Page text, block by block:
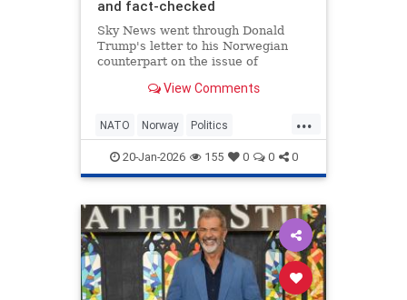
and fact-checked
Sky News went through Donald
Trump's letter to his Norwegian
counterpart on the issue of
president's claims.View Comments
...
NATO Norway Politics
Republicans Trump
20-Jan-2026 155 0 0 0